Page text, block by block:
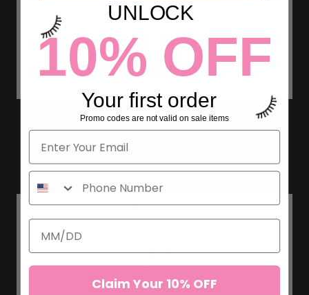
HOW TO USE L CURL LASH
EXTENSIONS?
UNLOCK
10% OFF
Your first order
Promo codes are not valid on sale items
Claim Your 10% OFF